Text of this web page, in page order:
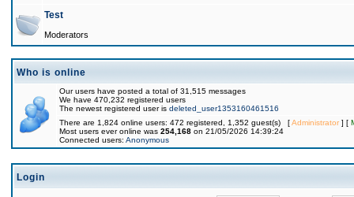
Test
Moderators
Who is online
Our users have posted a total of 31,515 messages
We have 470,232 registered users
The newest registered user is deleted_user1353160461516
There are 1,824 online users: 472 registered, 1,352 guest(s) [Administrator] [
Most users ever online was 254,168 on 21/05/2026 14:39:24
Connected users: Anonymous
Login